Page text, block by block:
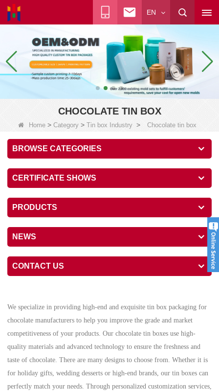
EN
CHOCOLATE TIN BOX
Home> Category> Tin box Industry> Chocolate tin box
BROWSE CATEGORIES
CERTIFICATE SHOWS
PRODUCTS
NEWS
CONTACT US
We specialize in providing high-end and exquisite tin box packaging for
chocolate manufacturers to help you improve the grade and market
competitiveness of your products. Our chocolate tin boxes use high-
quality materials and advanced technology to ensure the freshness and
taste of chocolate. There are many designs to choose from. Whether it is
for holiday gifts, wedding desserts or high-end brands, our tin boxes can
perfectly match your needs. Through personalized customization services,